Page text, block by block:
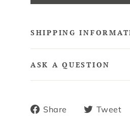
SHIPPING
ASK A QUESTION
Share
ShareTweet